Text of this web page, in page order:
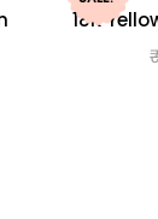
18K